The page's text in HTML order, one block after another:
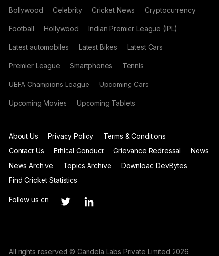
Bollywood Celebrity Cricket News Cryptocurrency
Football Hollywood Indian Premier League (IPL)
Latest automobiles Latest Bikes Latest Cars
Premier League Smartphones Tennis
UEFA Champions League Upcoming Cars
Upcoming Movies Upcoming Tablets
About Us Privacy Policy
Terms & Conditions
Contact Us
Ethical Conduct Grievance Redressal
News
News Archive
Topics Archive
Download DevBytes
Find Cricket Statistics
Follow us on
All rights reserved © Candela Labs Private Limited 2026